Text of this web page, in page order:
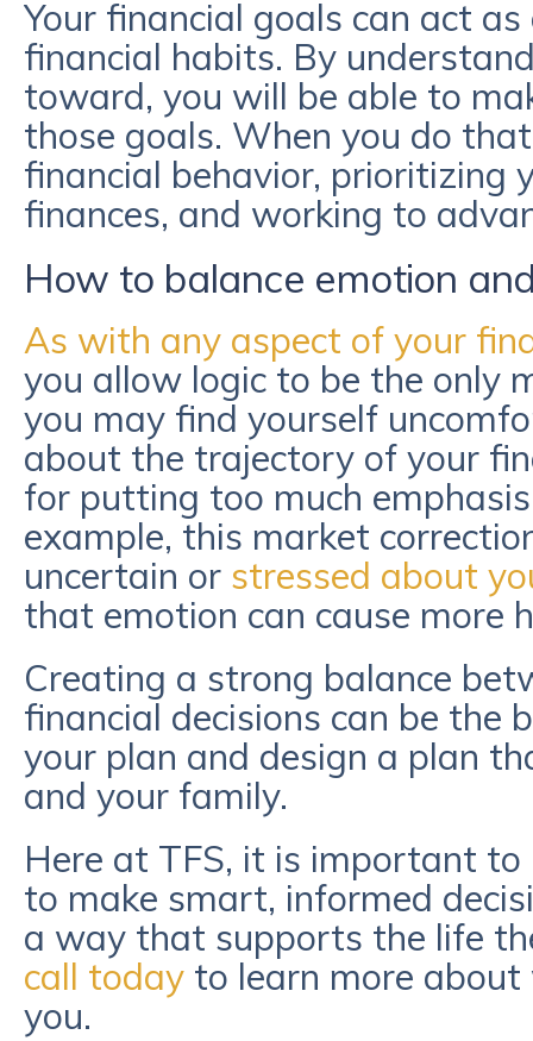
Your financial goals can act
financial habits. By
toward, you will be able to
those goals. When you do
financial behavior, prioritizing
finances, and working to
How to balance emotion
As with any aspect of your
you allow logic to be the only
you may find yourself
about the trajectory of your
for putting too much
example, this market
uncertain or stressed about
that emotion can cause more
Creating a strong balance
financial decisions can be the
your plan and design a plan
and your family.
Here at TFS, it is important
to make smart, informed
a way that supports the life
call today to learn more
you.